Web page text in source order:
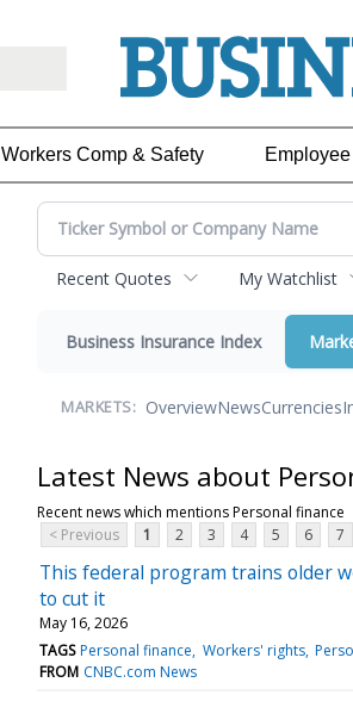
Workers Comp & Safety
Recent Quotes My Watchlist
Business Insurance Index
MARKETS: OverviewNewsCurrencies
Latest News about
Recent news which mentions Personal finance
< Previous
1 2 3 4 5 6 7
This federal program trains older
to cut it
May 16, 2026
TAGS Personal finance Workers' rights
FROM CNBC.com News